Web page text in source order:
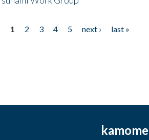
1 2 3 4 5 next ›
last »